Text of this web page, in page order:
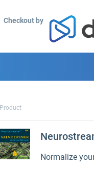
Checkout by
Product
Normalize